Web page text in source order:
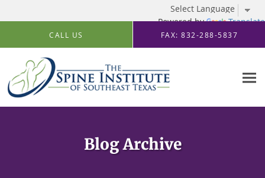
Powered by Translate
Skip to main content
CALL US FAX: 832-288-5837
Blog Archive